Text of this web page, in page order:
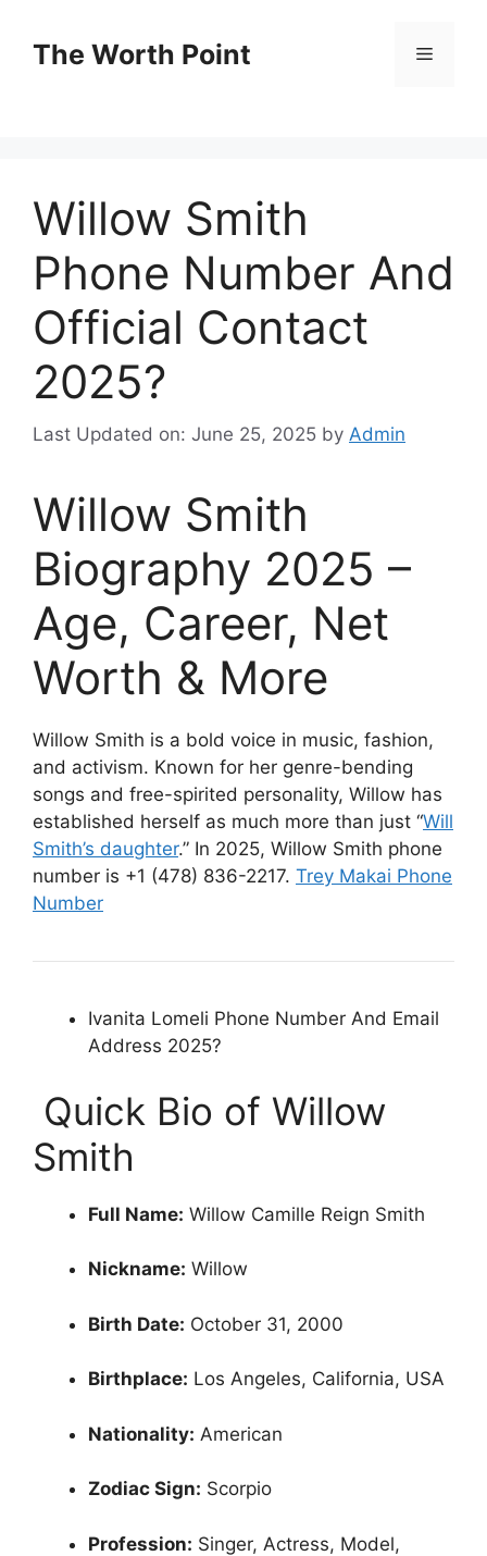
contentThe Worth Point Menu
Willow Smith
Phone Number And
Official Contact
2025?
Last Updated on: June 25, 2025 by Admin
Willow Smith
Biography 2025 –
Age, Career, Net
Worth & More
Willow Smith is a bold voice in music, fashion,
and activism. Known for her genre-bending
songs and free-spirited personality, Willow has
established herself as much more than just “Will
Smith’s daughter.” In 2025, Willow Smith phone
number is +1 (478) 836-2217. Trey Makai Phone
Number
Ivanita Lomeli Phone Number And Email
Address 2025?
‍ Quick Bio of Willow
Smith
Full Name: Willow Camille Reign Smith
Nickname: Willow
Birth Date: October 31, 2000
Birthplace: Los Angeles, California, USA
Nationality: American
Zodiac Sign: Scorpio
Profession: Singer, Actress, Model,